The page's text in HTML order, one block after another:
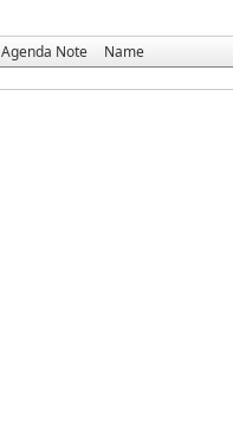
Agenda Note
Name